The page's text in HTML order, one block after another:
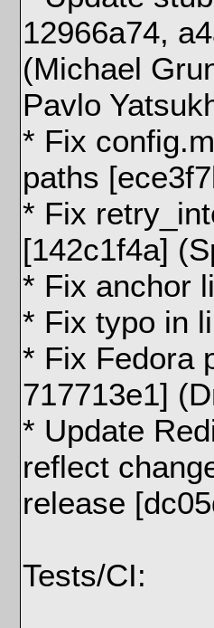
12966a74,
(Michael
Pavlo
* Fix
paths
* Fix
[142c1f4a]
* Fix anchor
* Fix typo in
* Fix Fedora
717713e1]
* Update
reflect
release
Tests/CI: